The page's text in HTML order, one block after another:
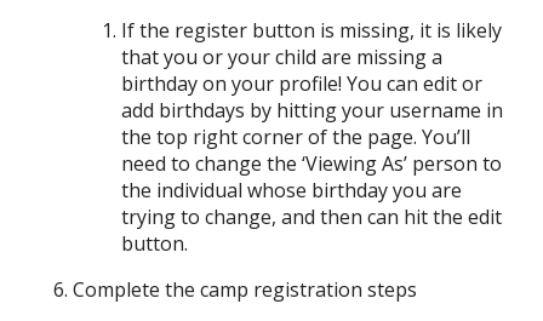
If the register button is missing, it is likely
that you or your child are missing a
birthday on your profile! You can edit or
add birthdays by hitting your username in
the top right corner of the page. You’ll
need to change the ‘Viewing As’ person to
the individual whose birthday you are
trying to change, and then can hit the edit
button.
Complete the camp registration steps